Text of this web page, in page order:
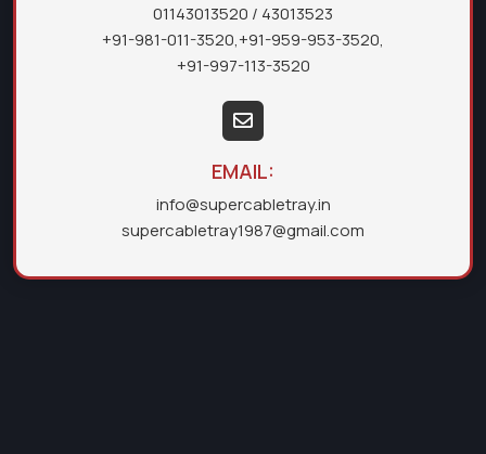
01143013520 / 43013523
+91-981-011-3520,+91-959-953-3520,
+91-997-113-3520
EMAIL:
info@supercabletray.in
supercabletray1987@gmail.com